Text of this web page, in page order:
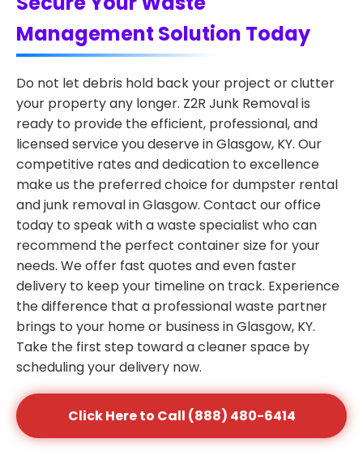
Management Solution Today
Do not let debris hold back your project or clutter
your property any longer. Z2R Junk Removal is
ready to provide the efficient, professional, and
licensed service you deserve in Glasgow, KY. Our
competitive rates and dedication to excellence
make us the preferred choice for dumpster rental
and junk removal in Glasgow. Contact our office
today to speak with a waste specialist who can
recommend the perfect container size for your
needs. We offer fast quotes and even faster
delivery to keep your timeline on track. Experience
the difference that a professional waste partner
brings to your home or business in Glasgow, KY.
Take the first step toward a cleaner space by
scheduling your delivery now.
Click Here to Call (888) 480-6414